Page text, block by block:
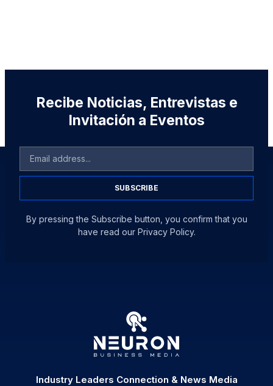
Recibe Noticias, Entrevistas e
Invitación a Eventos
SUBSCRIBE
By pressing the Subscribe button, you confirm that you
have read our Privacy Policy.
Industry Leaders Connection & News Media